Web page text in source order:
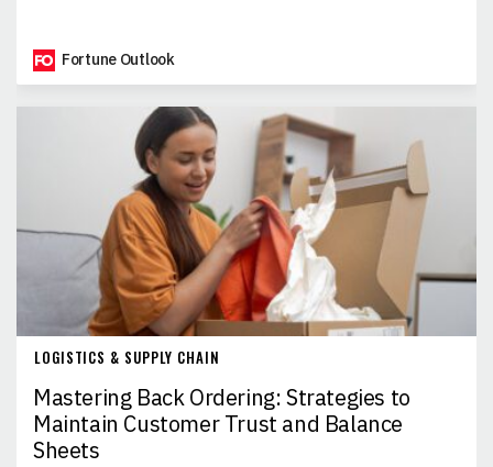
Fortune Outlook
LOGISTICS & SUPPLY CHAIN
Mastering Back Ordering: Strategies to
Maintain Customer Trust and Balance
Sheets